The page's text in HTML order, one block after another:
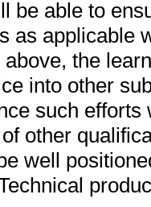
be able to
as applicable
the
into other
such
other
well